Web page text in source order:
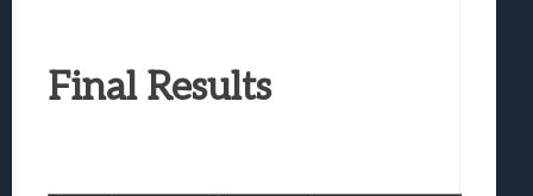
Final Results